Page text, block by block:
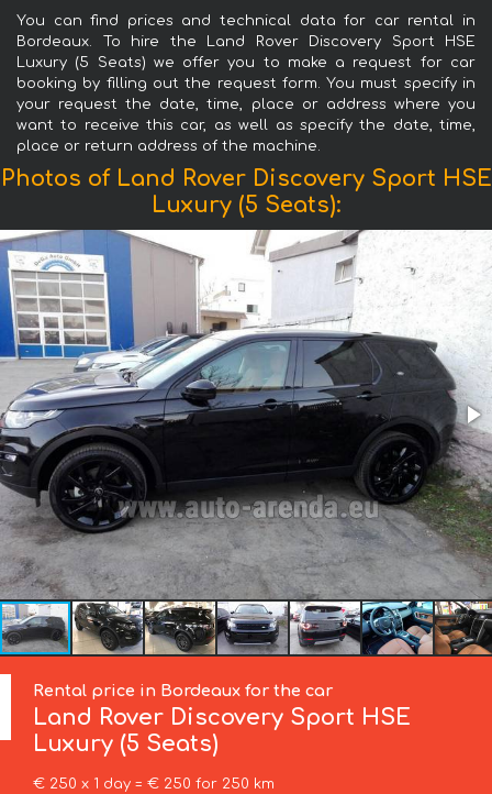
You can find prices and technical data for car rental in
Bordeaux. To hire the Land Rover Discovery Sport HSE
Luxury (5 Seats) we offer you to make a request for car
booking by filling out the request form. You must specify in
your request the date, time, place or address where you
want to receive this car, as well as specify the date, time,
place or return address of the machine.
Photos of Land Rover Discovery Sport HSE
Luxury (5 Seats):
Rental price in Bordeaux for the car
Land Rover Discovery Sport HSE
Luxury (5 Seats)
€ 250 x 1 day = € 250 for 250 km